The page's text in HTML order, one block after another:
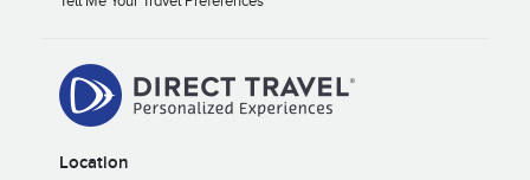
Location